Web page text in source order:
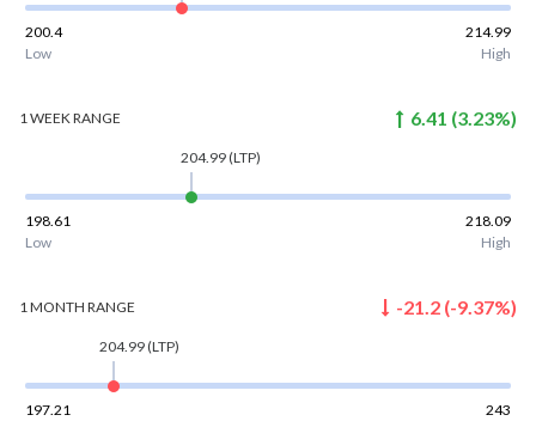
200.4
214.99
Low
High
1 WEEKRANGE 6.41 (3.23%)
204.99(LTP)
198.61
218.09
Low
High
1 MONTH RANGE -21.2 (-9.37%)
204.99(LTP)
197.21
243